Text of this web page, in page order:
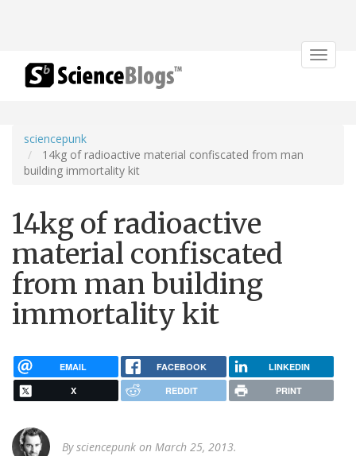
Toggle
sciencepunk
14kg of radioactive material confiscated from man
building immortality kit
14kg of radioactive
material confiscated
from man building
immortality kit
EMAIL FACEBOOK LINKEDIN
X REDDIT PRINT
Bysciencepunk on March 25, 2013.